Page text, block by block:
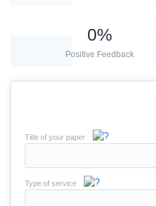
0%
Positive Feedback
Title of your paper
Type of service